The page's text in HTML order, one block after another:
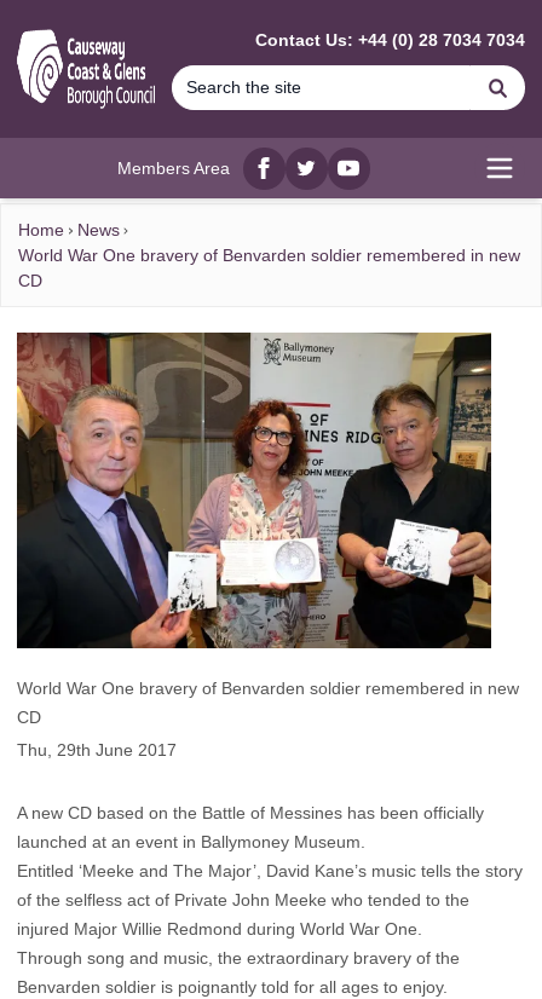
Contact Us: +44 (0) 28 7034 7034
Members Area
Facebook
twitterYouTube
Home
News
World War One bravery of Benvarden soldier remembered in new
CD
World War One bravery of Benvarden soldier remembered in new
CD
Thu, 29th June 2017
A new CD based on the Battle of Messines has been officially
launched at an event in Ballymoney Museum.
Entitled ‘Meeke and The Major’, David Kane’s music tells the story
of the selfless act of Private John Meeke who tended to the
injured Major Willie Redmond during World War One.
Through song and music, the extraordinary bravery of the
Benvarden soldier is poignantly told for all ages to enjoy.